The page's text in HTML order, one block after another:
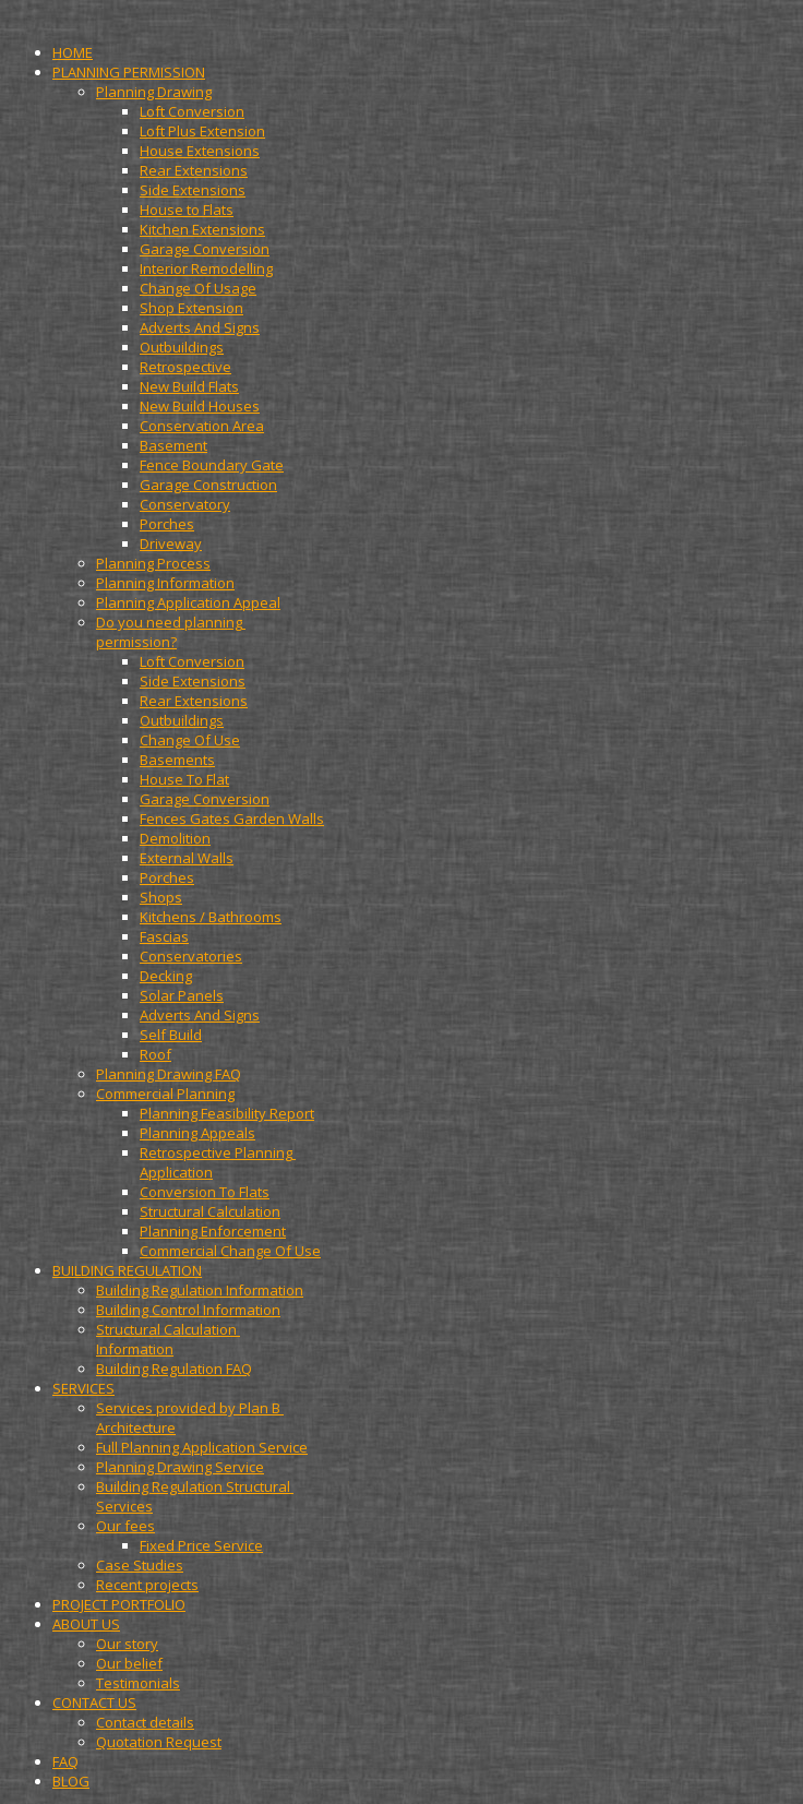
HOME
PLANNING PERMISSION
Planning Drawing
Loft Conversion
Loft Plus Extension
House Extensions
Rear Extensions
Side Extensions
House to Flats
Kitchen Extensions
Garage Conversion
Interior Remodelling
Change Of Usage
Shop Extension
Adverts And Signs
Outbuildings
Retrospective
New Build Flats
New Build Houses
Conservation Area
Basement
Fence Boundary Gate
Garage Construction
Conservatory
Porches
Driveway
Planning Process
Planning Information
Planning Application Appeal
Do you need planning
permission?
Loft Conversion
Side Extensions
Rear Extensions
Outbuildings
Change Of Use
Basements
House To Flat
Garage Conversion
Fences Gates Garden Walls
Demolition
External Walls
Porches
Shops
Kitchens / Bathrooms
Fascias
Conservatories
Decking
Solar Panels
Adverts And Signs
Self Build
Roof
Planning Drawing FAQ
Commercial Planning
Planning Feasibility Report
Planning Appeals
Retrospective Planning
Application
Conversion To Flats
Structural Calculation
Planning Enforcement
Commercial Change Of Use
BUILDING REGULATION
Building Regulation Information
Building Control Information
Structural Calculation
Information
Building Regulation FAQ
SERVICES
Services provided by Plan B
Architecture
Full Planning Application Service
Planning Drawing Service
Building Regulation Structural
Services
Our fees
Fixed Price Service
Case Studies
Recent projects
PROJECT PORTFOLIO
ABOUT US
Our story
Our belief
Testimonials
CONTACT US
Contact details
Quotation Request
FAQ
BLOG